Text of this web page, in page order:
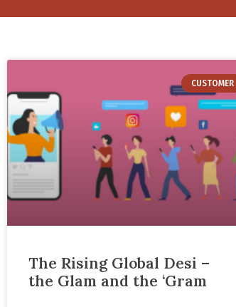
CUSTOMER
The Rising Global Desi –
the Glam and the ‘Gram